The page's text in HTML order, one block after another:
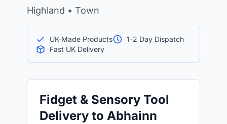
Highland • Town
UK-Made Products
1-2 Day Dispatch
Fast UK Delivery
Fidget & Sensory Tool
Delivery to Abhainn